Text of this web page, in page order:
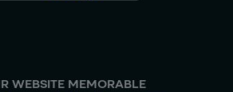
WEBSITE MEMORABLE